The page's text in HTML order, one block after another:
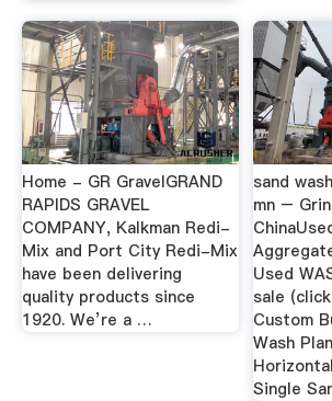
Home - GR GravelGRAND
RAPIDS GRAVEL
COMPANY, Kalkman Redi-
Mix and Port City Redi-Mix
have been delivering
quality products since
1920. We’re a …
sand
mn –
Used
sale
Custom
Wash
Single